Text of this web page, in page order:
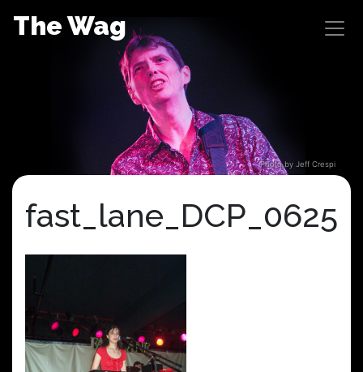
The Wag
Photo by Jeff Crespi
fast_lane_DCP_0625